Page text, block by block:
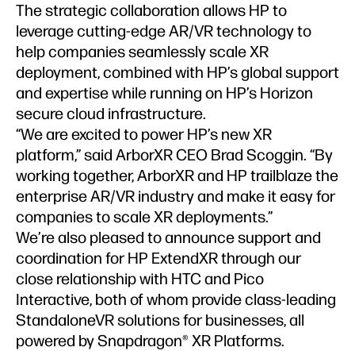
The strategic collaboration allows HP to
leverage cutting-edge AR/VR technology to
help companies seamlessly scale XR
deployment, combined with HP’s global support
and expertise while running on HP’s Horizon
secure cloud infrastructure.
“We are excited to power HP’s new XR
platform,” said ArborXR CEO Brad Scoggin. “By
working together, ArborXR and HP trailblaze the
enterprise AR/VR industry and make it easy for
companies to scale XR deployments.”
We’re also pleased to announce support and
coordination for HP ExtendXR through our
close relationship with HTC and Pico
Interactive, both of whom provide class-leading
StandaloneVR solutions for businesses, all
powered by Snapdragon® XR Platforms.